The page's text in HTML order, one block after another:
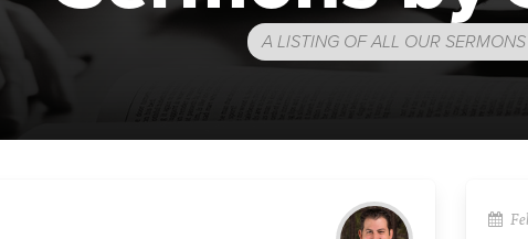
A LISTING OF ALL OUR